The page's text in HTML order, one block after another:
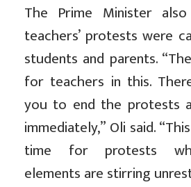
The Prime Minister
teachers’ protests were
students and parents.
for teachers in this.
you to end the protests
immediately,” Oli said.
time for protests
elements are stirring